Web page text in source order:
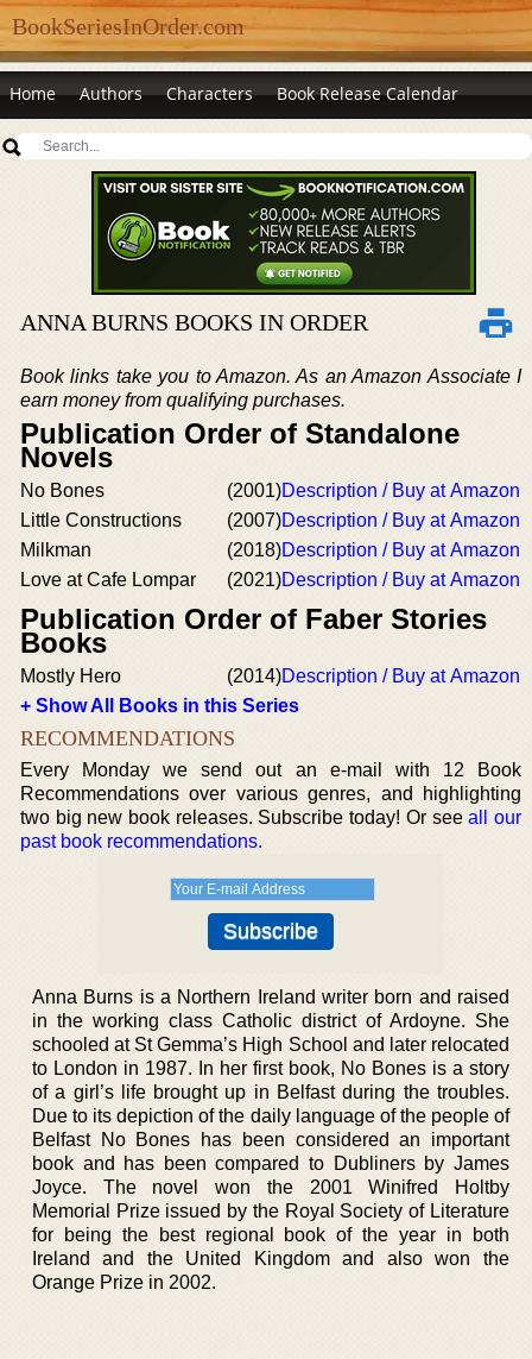
BookSeriesInOrder.com
Home Authors Characters Book Release Calendar
ANNA BURNS BOOKS IN ORDER
Book links take you to Amazon. As an Amazon Associate I
earn money from qualifying purchases.
Publication Order of Standalone
Novels
No Bones (2001)Description / Buy at Amazon
Little Constructions
(2007)Description / Buy at Amazon
Milkman
(2018)Description / Buy at Amazon
Love at Cafe Lompar
(2021)Description / Buy at Amazon
Publication Order of Faber Stories
Books
Mostly Hero (2014)Description / Buy at Amazon
+ Show All Books in this Series
RECOMMENDATIONS
Every Monday we send out an e-mail with 12 Book
Recommendations over various genres, and highlighting
two big new book releases. Subscribe today! Or seeall our
past book recommendations.
Anna Burns is a Northern Ireland writer born and raised
in the working class Catholic district of Ardoyne. She
schooled at St Gemma’s High School and later relocated
to London in 1987. In her first book, No Bones is a story
of a girl’s life brought up in Belfast during the troubles.
Due to its depiction of the daily language of the people of
Belfast No Bones has been considered an important
book and has been compared to Dubliners by James
Joyce. The novel won the 2001 Winifred Holtby
Memorial Prize issued by the Royal Society of Literature
for being the best regional book of the year in both
Ireland and the United Kingdom and also won the
Orange Prize in 2002.